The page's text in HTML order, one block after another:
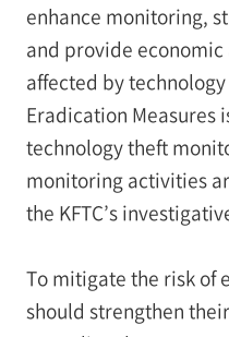
enhance monitoring,
and provide economic
affected by
Eradication Measures
technology theft
monitoring activities
the KFTC’s
To mitigate the risk of
should strengthen